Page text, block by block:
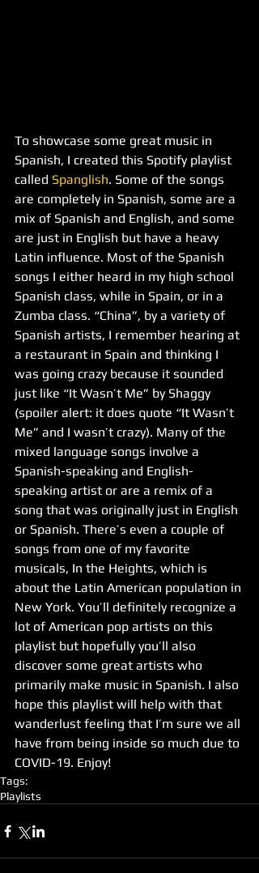
To showcase some great music in
Spanish, I created this Spotify playlist
called Spanglish. Some of the songs
are completely in Spanish, some are a
mix of Spanish and English, and some
are just in English but have a heavy
Latin influence. Most of the Spanish
songs I either heard in my high school
Spanish class, while in Spain, or in a
Zumba class. “China”, by a variety of
Spanish artists, I remember hearing at
a restaurant in Spain and thinking I
was going crazy because it sounded
just like “It Wasn’t Me” by Shaggy
(spoiler alert: it does quote “It Wasn’t
Me” and I wasn’t crazy). Many of the
mixed language songs involve a
Spanish-speaking and English-
speaking artist or are a remix of a
song that was originally just in English
or Spanish. There’s even a couple of
songs from one of my favorite
musicals, In the Heights, which is
about the Latin American population in
New York. You’ll definitely recognize a
lot of American pop artists on this
playlist but hopefully you’ll also
discover some great artists who
primarily make music in Spanish. I also
hope this playlist will help with that
wanderlust feeling that I’m sure we all
have from being inside so much due to
COVID-19. Enjoy!
Tags:
Playlists